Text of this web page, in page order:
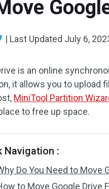
| Last Updated July 6,
is an online
it allows you to upload
MiniTool Partition
to free up space.
Navigation :
Do You Need to Move
to Move Google Drive